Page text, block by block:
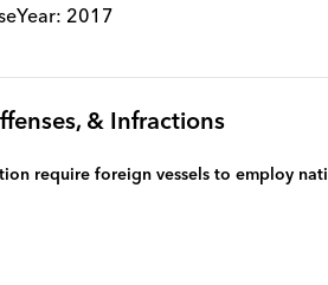
Year: 2017
& Infractions
require foreign vessels to employ